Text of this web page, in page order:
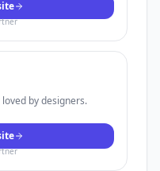
by designers.